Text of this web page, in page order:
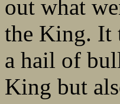
out what
the King. It
a hail of
King but